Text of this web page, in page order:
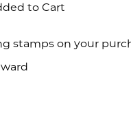
to Cart
stamps on your